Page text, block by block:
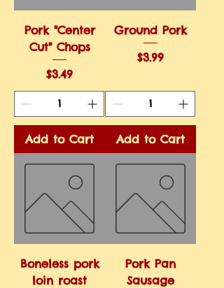
Pork "Center
Cut" Chops
Price
$3.49
Add to Cart
Ground Pork
Price
$3.99
Add to Cart
Boneless pork
loin roast
Pork Pan
Sausage